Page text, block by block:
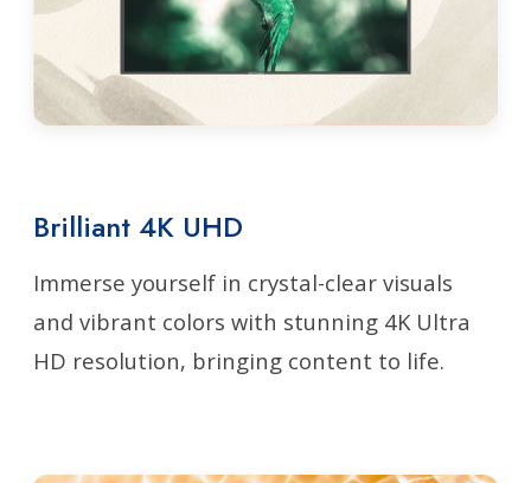
Brilliant 4K UHD
Immerse yourself in crystal-clear visuals
and vibrant colors with stunning 4K Ultra
HD resolution, bringing content to life.